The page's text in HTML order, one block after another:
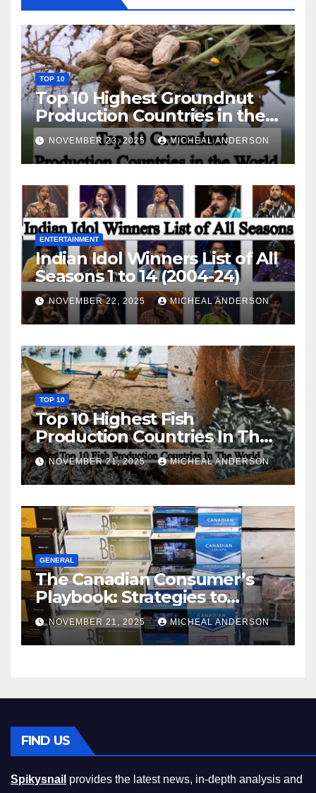
TOP 10
Top 10 Highest Groundnut
Production Countries in the
World
NOVEMBER 23, 2025 MICHEAL ANDERSON
ENTERTAINMENT
Indian Idol Winners List of All
Seasons 1 to 14 (2004-24)
NOVEMBER 22, 2025 MICHEAL ANDERSON
TOP 10
Top 10 Highest Fish
Production Countries In The
World
NOVEMBER 21, 2025 MICHEAL ANDERSON
GENERAL
The Canadian Consumer’s
Playbook: Strategies to
Master the Cost-of-Living
Squeeze Without
Compromising on Value
NOVEMBER 21, 2025 MICHEAL ANDERSON
FIND US
Spikysnail provides the latest news, in-depth analysis and